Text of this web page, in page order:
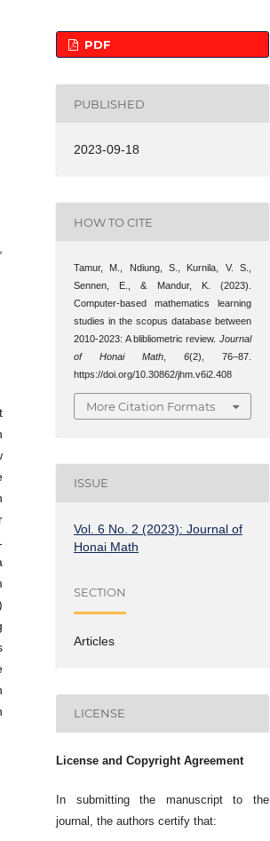
PDF
PUBLISHED
2023-09-18
HOW TO CITE
Tamur, M., Ndiung, S., Kurnila, V. S.,
Sennen, E., & Mandur, K. (2023).
Computer-based mathematics learning
studies in the scopus database between
2010-2023: A blibliometric review. Journal
of Honai Math
6(2), 76–87.
https://doi.org/10.30862/jhm.v6i2.408
More Citation Formats
ISSUE
Vol. 6 No. 2 (2023): Journal of
Honai Math
SECTION
Articles
LICENSE
License and Copyright Agreement
In submitting the manuscript to the
journal, the authors certify that: